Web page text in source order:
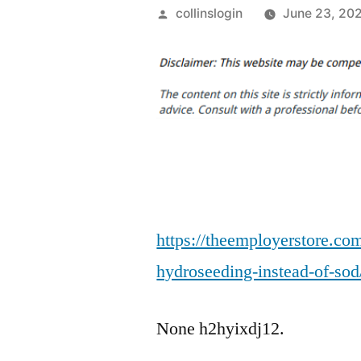
Posted
collinslogin June 23,
https://
hydroseeding-instead-of-
None h2hyixdj12.